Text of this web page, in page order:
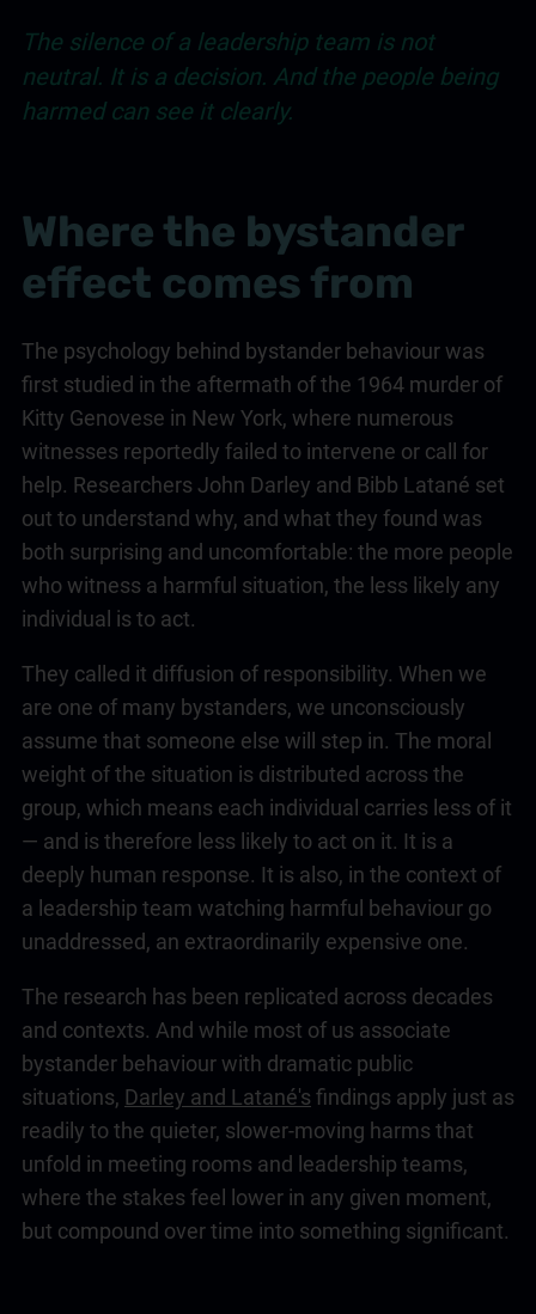
The silence of a leadershipteam is not
neutral. It is a decision. And the people being
harmed can see it clearly.
Where the bystander
effect comes from
The psychology behind bystander behaviour was
first studied in the aftermath of the 1964 murder of
Kitty Genovese in New York, where numerous
witnesses reportedly failed to intervene or call for
help. Researchers John Darley and Bibb Latané set
out to understand why, and what they found was
both surprising and uncomfortable: the more people
who witness a harmful situation, the less likely any
individual is to act.
They called it diffusion of responsibility. When we
are one of many bystanders, we unconsciously
assume that someone else will step in. The moral
weight of the situation is distributed across the
group, which means each individual carries less of it
— and is therefore less likely to act on it. It is a
deeply human response. It is also, in the context of
a leadership team watching harmful behaviour go
unaddressed, an extraordinarily expensive one.
The research has been replicated across decades
and contexts. And while most of us associate
bystander behaviour with dramatic public
situations, Darley and Latané's findings apply just as
readily to the quieter, slower-moving harms that
unfold in meeting rooms and leadership teams,
where the stakes feel lower in any given moment,
but compound over time into something significant.